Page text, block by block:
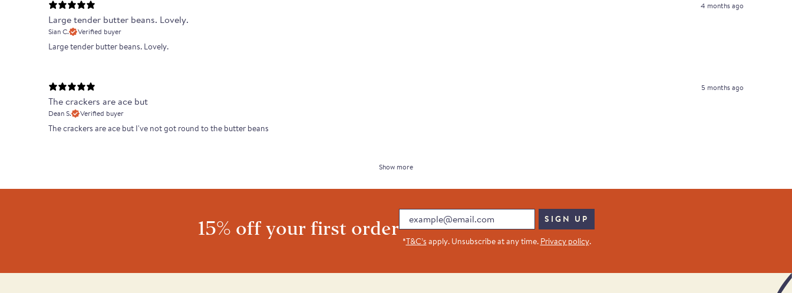
4 months ago
Large tender butter beans. Lovely.
Sian C. Verified buyer
Large tender butter beans. Lovely.
5 months ago
The crackers are ace but
Dean S. Verified buyer
The crackers are ace but I've not got round to the butter beans
Show more
15% off your first order
Email
SIGN UP
*T&C’s apply. Unsubscribe at any time. Privacy policy.